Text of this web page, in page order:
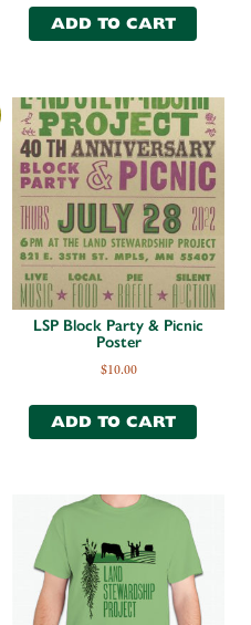
ADD TO CART
LSP Block Party & Picnic
Poster
$10.00
ADD TO CART